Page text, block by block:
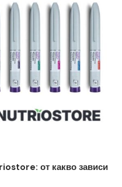
от какво зависи